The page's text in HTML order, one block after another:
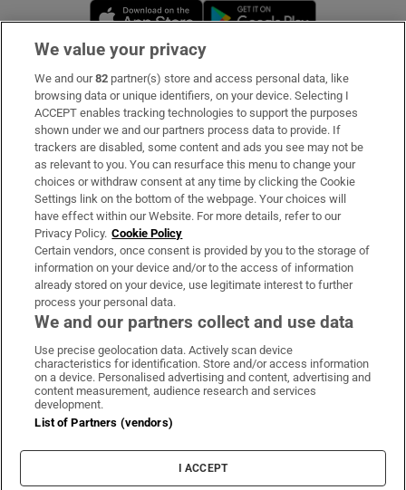
Opens in new window
Subscribe
Support
About Us
Irish Times Products & Services
OUR PARTNERS:
Irish Times on WhatsApp
Irish Times on Facebook
Irish Times on X
Irish Times on LinkedIn
Irish Times on Instagram
Terms & Conditions
Privacy Policy
Cookie Information
Cookie Settings
We value your privacy
We and our82 partner(s) store and access personal data, like
browsing data or unique identifiers, on your device. Selecting I
ACCEPT enables tracking technologies to support the purposes
shown under we and our partners process data to provide. If
trackers are disabled, some content and ads you see may not be
as relevant to you. You can resurface this menu to change your
choices or withdraw consent at any time by clicking the Cookie
Settings link on the bottom of the webpage. Your choices will
have effect within our Website. For more details, refer to our
Privacy Policy. Cookie Policy
Certain vendors, once consent is provided by you to the storage of
information on your device and/or to the access of information
already stored on your device, use legitimate interest to further
process your personal data.
We and our partners collect and use data
Use precise geolocation data. Actively scan device
characteristics for identification. Store and/or access information
on a device. Personalised advertising and content, advertising and
content measurement, audience research and services
development.
List of Partners (vendors)
I ACCEPT